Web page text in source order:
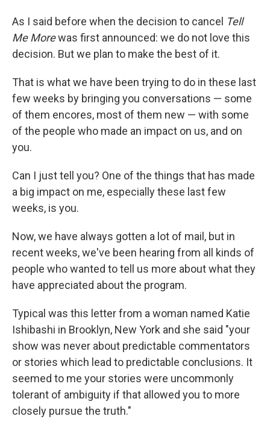
As I said before when the decision to cancel Tell
Me Morewas first announced: we do not love this
decision. But we plan to make the best of it.
That is what we have been trying to do in these last
few weeks by bringing you conversations — some
of them encores, most of them new — with some
of the people who made an impact on us, and on
you.
Can I just tell you? One of the things that has made
a big impact on me, especially these last few
weeks, is you.
Now, we have always gotten a lot of mail, but in
recent weeks, we've been hearing from all kinds of
people who wanted to tell us more about what they
have appreciated about the program.
Typical was this letter from a woman named Katie
Ishibashi in Brooklyn, New York and she said "your
show was never about predictable commentators
or stories which lead to predictable conclusions. It
seemed to me your stories were uncommonly
tolerant of ambiguity if that allowed you to more
closely pursue the truth."